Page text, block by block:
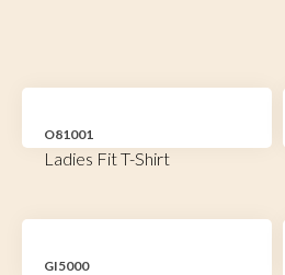
O81001
Ladies Fit T-Shirt
GI5000